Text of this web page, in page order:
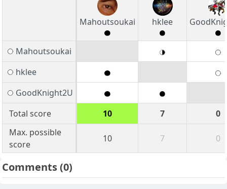
Mahoutsoukai hklee
Mahoutsoukai
hklee
GoodKnight2U
Total score
10 7
0
Max. possible
score
10 7 0
Comments(0)